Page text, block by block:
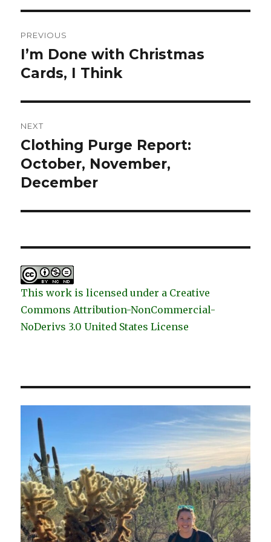
navigation
PREVIOUS
Previous
post:
I’m Done with Christmas
Cards, I Think
NEXT
Next
post:
Clothing Purge Report:
October, November,
December
This work is licensed under a Creative
Commons Attribution-NonCommercial-
NoDerivs 3.0 United States License